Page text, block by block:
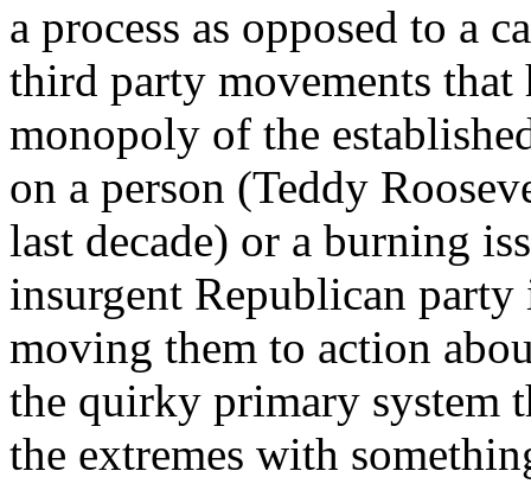
a process as opposed to a
third party movements
monopoly of the
on a person (Teddy
last decade) or a burning
insurgent Republican
moving them to action
the quirky primary system
the extremes with